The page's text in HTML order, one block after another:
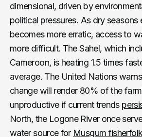
dimensional, driven by
political pressures. As dry seasons
becomes more erratic, access to
more difficult. The Sahel, which
Cameroon, is heating 1.5 times
average. The United Nations
change will render 80% of the
unproductive if current trends
North, the Logone River once
water source for Musgum